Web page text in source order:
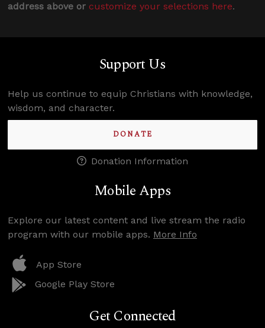
address above or customize your selections here.
Support Us
Help us continue to equip Christians with knowledge,
wisdom, and character.
DONATE
Donation Information
Mobile Apps
Explore our latest content and live stream the radio
program with our mobile apps. More Info
App Store
Google Play Store
Get Connected